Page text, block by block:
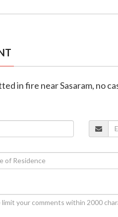
in fire near Sasaram, no